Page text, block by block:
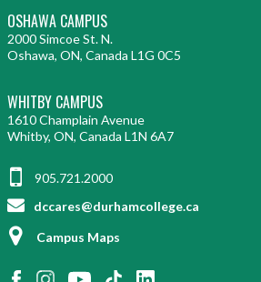
OSHAWA CAMPUS
2000 Simcoe St. N.
Oshawa, ON, Canada L1G 0C5
WHITBY CAMPUS
1610 Champlain Avenue
Whitby, ON, Canada L1N 6A7
905.721.2000
dccares@durhamcollege.ca
Campus Maps